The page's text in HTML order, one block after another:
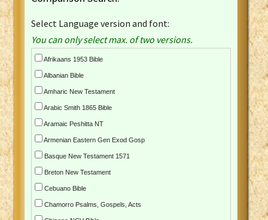
Select Language version and font:
You can only select max. of two versions.
Afrikaans 1953 Bible
Albanian Bible
Amharic New Testament
Arabic Smith 1865 Bible
Aramaic Peshitta NT
Armenian Eastern Gen Exod Gosp
Basque New Testament 1571
Breton New Testament
Cebuano Bible
Chamorro Psalms, Gospels, Acts